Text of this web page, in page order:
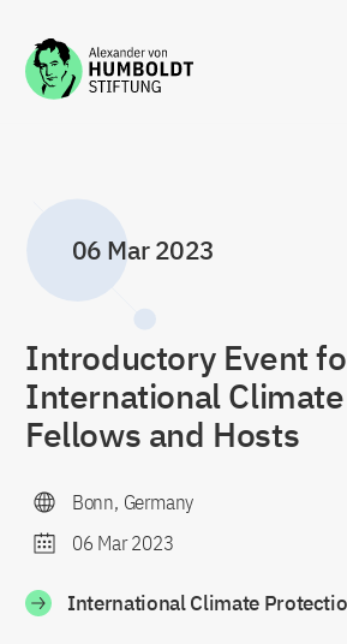
Jump to the content
06 Mar 2023
Introductory Event
International
Fellows and Hosts
Bonn, Germany
06 Mar 2023
International Climate